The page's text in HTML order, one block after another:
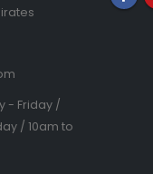
- Friday /
/ 10am to